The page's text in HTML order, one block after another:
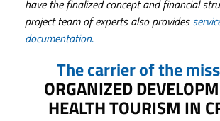
have the finalized concept and financial
project team of experts also provides
documentation.
The carrier of the
ORGANIZED
HEALTH TOURISM IN